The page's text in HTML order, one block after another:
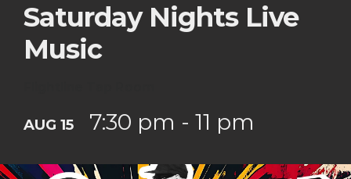
Saturday Nights Live
Music
AUG 15 7:30 pm - 11 pm